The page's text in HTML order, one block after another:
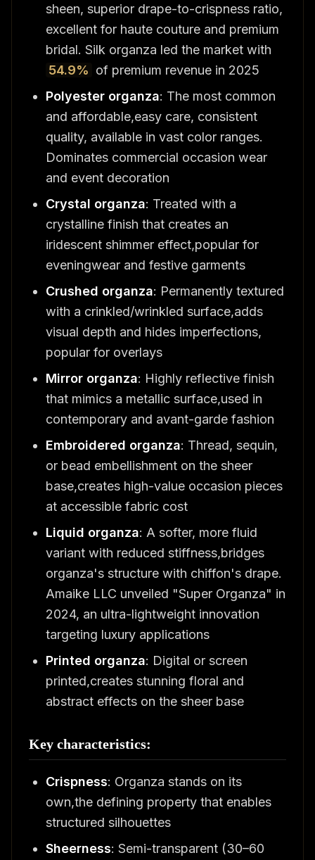
sheen, superior drape-to-crispness ratio,
excellent for haute couture and premium
bridal. Silk organza led the market with
54.9% of premium revenue in 2025
Polyester organza: The most common
and affordable,easy care, consistent
quality, available in vast color ranges.
Dominates commercial occasion wear
and event decoration
Crystal organza: Treated with a
crystalline finish that creates an
iridescent shimmer effect,popular for
eveningwear and festive garments
Crushed organza: Permanently textured
with a crinkled/wrinkled surface,adds
visual depth and hides imperfections,
popular for overlays
Mirror organza: Highly reflective finish
that mimics a metallic surface,used in
contemporary and avant-garde fashion
Embroidered organza: Thread, sequin,
or bead embellishment on the sheer
base,creates high-value occasion pieces
at accessible fabric cost
Liquid organza: A softer, more fluid
variant with reduced stiffness,bridges
organza's structure with chiffon's drape.
Amaike LLC unveiled "Super Organza" in
2024, an ultra-lightweight innovation
targeting luxury applications
Printed organza: Digital or screen
printed,creates stunning floral and
abstract effects on the sheer base
Key characteristics:
Crispness: Organza stands on its
own,the defining property that enables
structured silhouettes
Sheerness: Semi-transparent (30–60